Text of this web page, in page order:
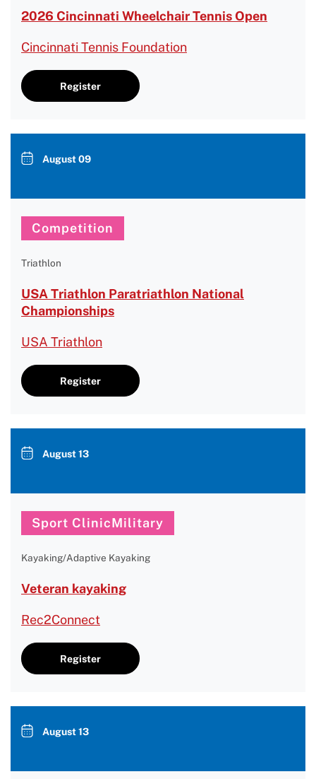
2026 Cincinnati Wheelchair Tennis Open
Cincinnati Tennis Foundation
Register
August 09
Competition
Triathlon
USA Triathlon Paratriathlon National
Championships
USA Triathlon
Register
August 13
Sport ClinicMilitary
Kayaking/Adaptive Kayaking
Veteran kayaking
Rec2Connect
Register
August 13